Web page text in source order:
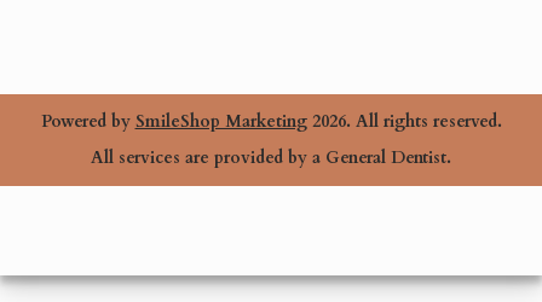
Powered by SmileShop Marketing2026. All rights reserved.
All services are provided by a General Dentist.